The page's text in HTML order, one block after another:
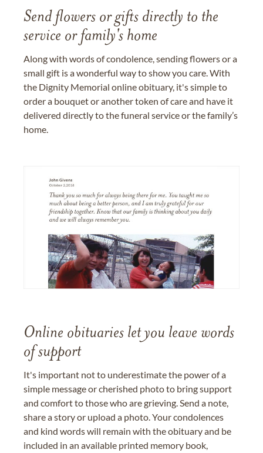
Send flowers or gifts directly to the
service or family's home
Along with words of condolence, sending flowers or a
small gift is a wonderful way to show you care. With
the Dignity Memorial online obituary, it's simple to
order a bouquet or another token of care and have it
delivered directly to the funeral service or the family’s
home.
Online obituaries let you leave words
of support
It's important not to underestimate the power of a
simple message or cherished photo to bring support
and comfort to those who are grieving. Send a note,
share a story or upload a photo. Your condolences
and kind words will remain with the obituary and be
included in an available printed memory book,